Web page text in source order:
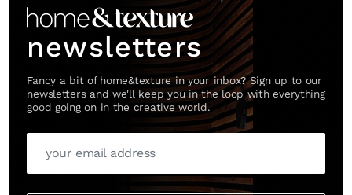
newsletters
Fancy a bit of home&texture in your inbox? Sign up to our
newsletters and we'll keep you in the loop with everything
good going on in the creative world.